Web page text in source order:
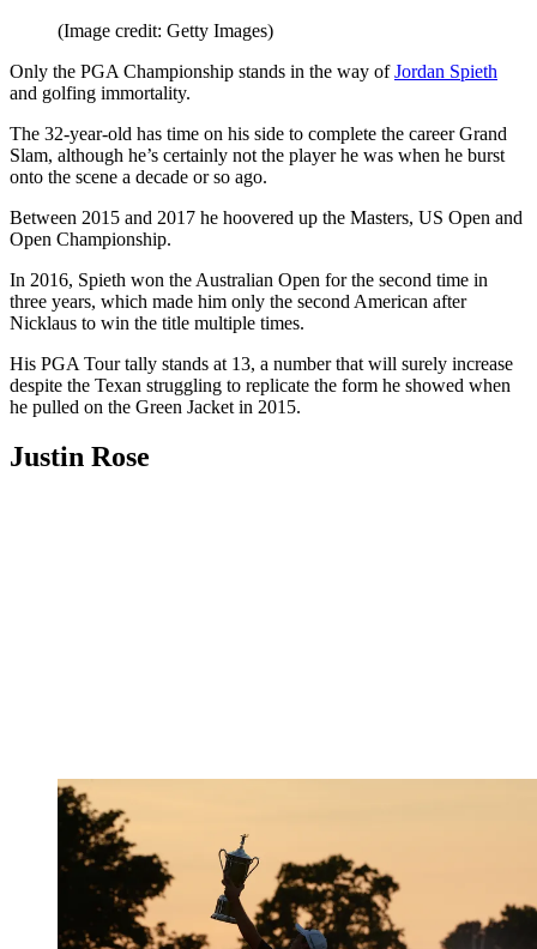
(Image credit: Getty Images)
Only the PGA Championship stands in the way ofJordan Spieth
and golfing immortality.
The 32-year-old has time on his side to complete the career Grand
Slam, although he’s certainly not the player he was when he burst
onto the scene a decade or so ago.
Between 2015 and 2017 he hoovered up the Masters, US Open and
Open Championship.
In 2016, Spieth won the Australian Open for the second time in
three years, which made him only the second American after
Nicklaus to win the title multiple times.
His PGA Tour tally stands at 13, a number that will surely increase
despite the Texan struggling to replicate the form he showed when
he pulled on the Green Jacket in 2015.
Justin Rose